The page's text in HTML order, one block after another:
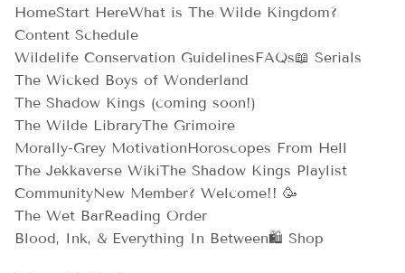
HomeStart HereWhat is The Wilde Kingdom?
Content Schedule
Wildelife Conservation GuidelinesFAQs📖 Serials
The Wicked Boys of Wonderland
The Shadow Kings (coming soon!)
The Wilde LibraryThe Grimoire
Morally-Grey MotivationHoroscopes From Hell
The Jekkaverse WikiThe Shadow Kings Playlist
CommunityNew Member? Welcome!! 🥳
The Wet BarReading Order
Blood, Ink, & Everything In Between🛍️ Shop